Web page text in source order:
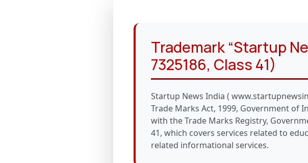
Trademark “Startup
7325186, Class 41)
Startup News India (
Trade Marks Act, 1999, Government of
with the Trade Marks Registry,
41, which covers services related to
related informational services.